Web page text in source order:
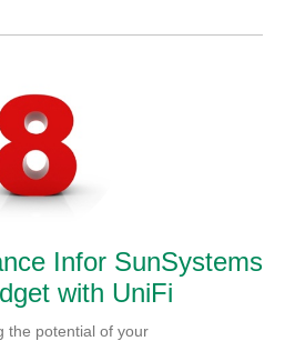
Infor SunSystems
with UniFi
the potential of your